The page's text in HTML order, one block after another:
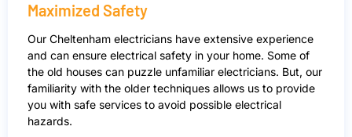
Maximized Safety
Our Cheltenham electricians have extensive experience
and can ensure electrical safety in your home. Some of
the old houses can puzzle unfamiliar electricians. But, our
familiarity with the older techniques allows us to provide
you with safe services to avoid possible electrical
hazards.